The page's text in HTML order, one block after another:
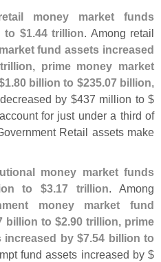
money market funds
to $1.44 trillion. Among retail
fund assets increased
prime money market
1.80 billion to $235.07 billion,
by $437 million to $
for just under a third of
Retail assets make
money market funds
to $3.17 trillion. Among
money market fund
billion to $2.90 trillion, prime
increased by $7.54 billion to
fund assets increased by $